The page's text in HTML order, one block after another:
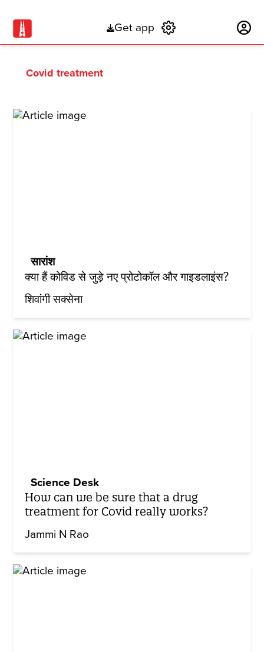
Get app
Covid treatment
सारांश
क्या हैं कोविड से जुड़े नए प्रोटोकॉल और गाइडलाइंस?
शिवांगी सक्सेना
Science Desk
How can we be sure that a drug
treatment for Covid really works?
Jammi N Rao